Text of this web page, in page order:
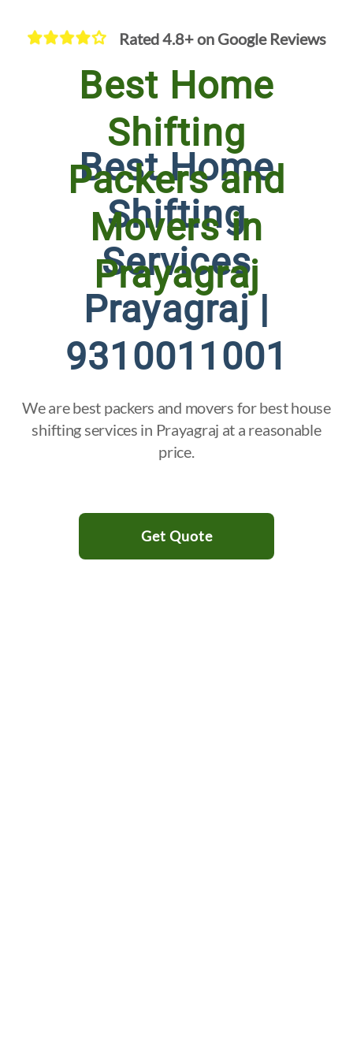
Rated 4.8+ on Google Reviews
Best Home
Shifting
Packers and
Movers in
Prayagraj
Best Home
Shifting
Services
Prayagraj |
9310011001
We are best packers and movers for best house
shifting services in Prayagraj at a reasonable
price.
Get Quote